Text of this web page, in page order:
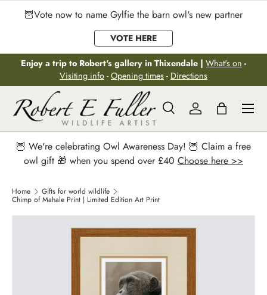
Skip to content
🦉Vote now to name Gylfie the barn owl's new partner
VOTE HERE
Enjoy a trip to Robert's gallery in Thixendale | What's on -
Visiting info - Opening times - Directions
Search
Search
SearchLog inBag
Menu
🦉 We're celebrating Owl Awareness Day! 🦉 Claim a free
owl gift 🎁 when you spend over £40 Choose here >>
Home Gifts for world wildlife
Chimp of Mahale Print | Limited Edition Art Print